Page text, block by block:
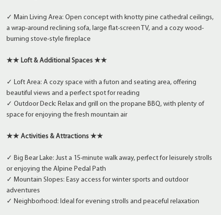
✓ Main Living Area: Open concept with knotty pine cathedral ceilings,
a wrap-around reclining sofa, large flat-screen TV, and a cozy wood-
burning stove-style fireplace
★★ Loft & Additional Spaces ★★
✓ Loft Area: A cozy space with a futon and seating area, offering
beautiful views and a perfect spot for reading
✓ Outdoor Deck: Relax and grill on the propane BBQ, with plenty of
space for enjoying the fresh mountain air
★★ Activities & Attractions ★★
✓ Big Bear Lake: Just a 15-minute walk away, perfect for leisurely strolls
or enjoying the Alpine Pedal Path
✓ Mountain Slopes: Easy access for winter sports and outdoor
adventures
✓ Neighborhood: Ideal for evening strolls and peaceful relaxation